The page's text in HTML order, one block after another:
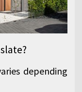
depending